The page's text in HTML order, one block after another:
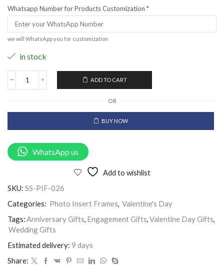
Whatsapp Number for Products Customization *
we will WhatsApp you for customization
in stock
ADD TO CART
OR
BUY NOW
WhatsApp us
Add to wishlist
SKU: SS-PIF-026
Categories: Photo Insert Frames, Valentine's Day
Tags:Anniversary Gifts, Engagement Gifts,Valentine Day Gifts,
Wedding Gifts
Estimated delivery: 9 days
Share: